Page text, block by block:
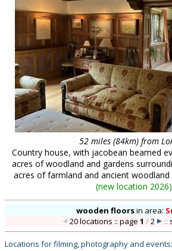
52 miles (84km) from
Country house, with jacobean beamed
acres of woodland and gardens
acres of farmland and ancient woodland
(new location 2026)
wooden floorsin area:
20 locations :: page1 /2 ::
Locations for filming, photography and events: